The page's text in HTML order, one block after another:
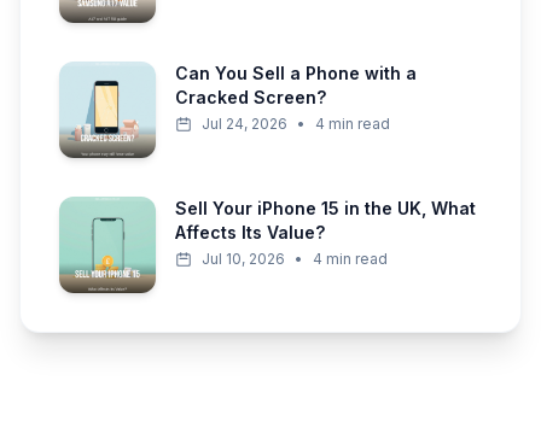
Can You Sell a Phone with a
Cracked Screen?
Jul 24, 2026 • 4 min read
Sell Your iPhone 15 in the UK, What
Affects Its Value?
Jul 10, 2026 • 4 min read